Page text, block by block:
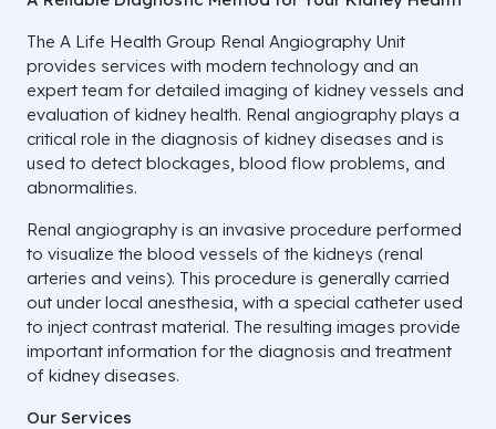
The A Life Health Group Renal Angiography Unit
provides services with modern technology and an
expert team for detailed imaging of kidney vessels and
evaluation of kidney health. Renal angiography plays a
critical role in the diagnosis of kidney diseases and is
used to detect blockages, blood flow problems, and
abnormalities.
Renal angiography is an invasive procedure performed
to visualize the blood vessels of the kidneys (renal
arteries and veins). This procedure is generally carried
out under local anesthesia, with a special catheter used
to inject contrast material. The resulting images provide
important information for the diagnosis and treatment
of kidney diseases.
Our Services